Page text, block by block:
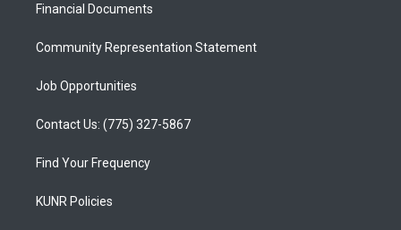
a
Financial Documents
Community Representation Statement
Job Opportunities
Contact Us: (775) 327-5867
Find Your Frequency
KUNR Policies